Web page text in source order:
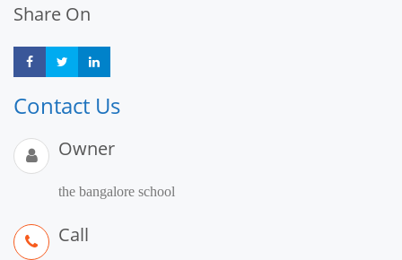
Share On
Share Share
Contact Us
Owner
the bangalore school
Call